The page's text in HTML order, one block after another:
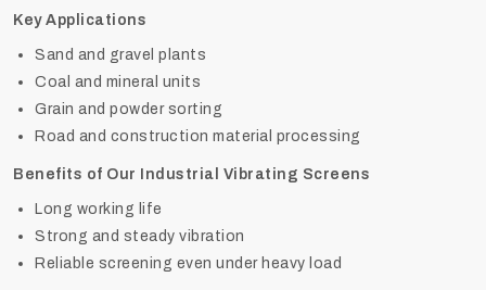
Key Applications
Sand and gravel plants
Coal and mineral units
Grain and powder sorting
Road and construction material processing
Benefits of Our Industrial Vibrating Screens
Long working life
Strong and steady vibration
Reliable screening even under heavy load